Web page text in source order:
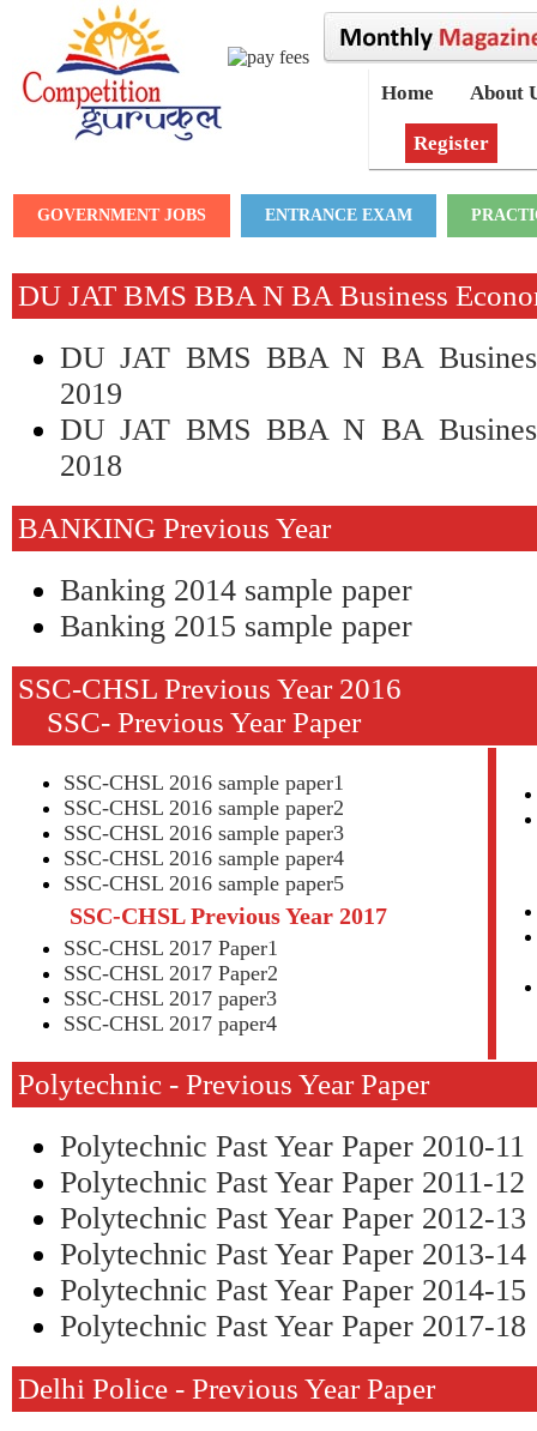
Home About
Register
GOVERNMENT JOBS ENTRANCE EXAM
DU JAT BMS BBA N BA Business
DU JAT BMS BBA N BA
2019
DU JAT BMS BBA N BA
2018
BANKING Previous Year
Banking 2014 sample paper
Banking 2015 sample paper
SSC-CHSL Previous
SSC- Previous Year Paper
SSC-CHSL 2016 sample paper1
SSC-CHSL 2016 sample paper2
SSC-CHSL 2016 sample paper3
SSC-CHSL 2016 sample paper4
SSC-CHSL 2016 sample paper5
SSC-CHSL Previous Year 2017
SSC-CHSL 2017 Paper1
SSC-CHSL 2017 Paper2
SSC-CHSL 2017 paper3
SSC-CHSL 2017 paper4
Polytechnic - Previous Year Paper
Polytechnic Past Year Paper 2010-11
Polytechnic Past Year Paper 2011-12
Polytechnic Past Year Paper 2012-13
Polytechnic Past Year Paper 2013-14
Polytechnic Past Year Paper 2014-15
Polytechnic Past Year Paper 2017-18
Delhi Police - Previous Year Paper